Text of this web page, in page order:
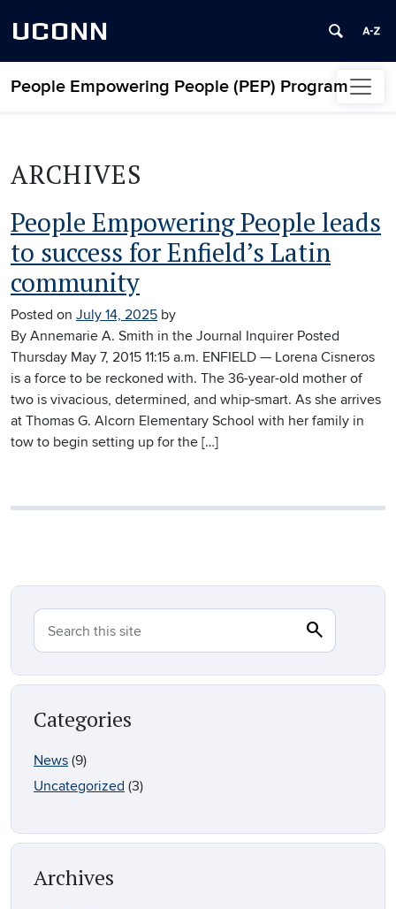
UCONN
People Empowering People (PEP) Program
Skip to content
ARCHIVES
People Empowering People leads
to success for Enfield’s Latin
community
Posted on July 14, 2025 by
By Annemarie A. Smith in the Journal Inquirer Posted
Thursday May 7, 2015 11:15 a.m. ENFIELD — Lorena Cisneros
is a force to be reckoned with. The 36-year-old mother of
two is vivacious, determined, and whip-smart. As she arrives
at Thomas G. Alcorn Elementary School with her family in
tow to begin setting up for the […]
Search this site search
Categories
News (9)
Uncategorized (3)
Archives